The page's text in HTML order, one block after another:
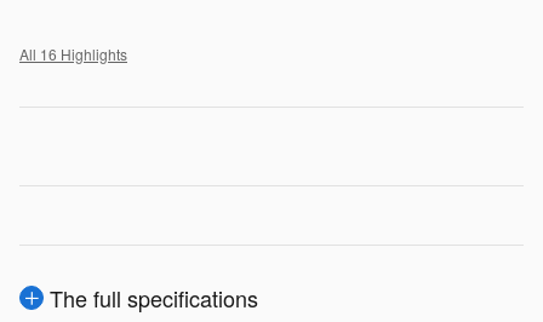
All 16 Highlights
The full specifications